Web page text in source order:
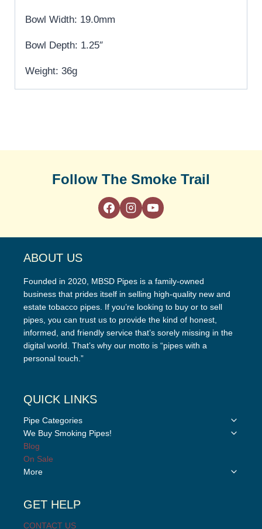
Bowl Width: 19.0mm
Bowl Depth: 1.25″
Weight: 36g
Follow The Smoke Trail
ABOUT US
Founded in 2020, MBSD Pipes is a family-owned
business that prides itself in selling high-quality new and
estate tobacco pipes. If you’re looking to buy or to sell
pipes, you can trust us to provide the kind of honest,
informed, and friendly service that’s sorely missing in the
digital world. That’s why our motto is “pipes with a
personal touch.”
QUICK LINKS
Pipe Categories
Toggle
We Buy Smoking Pipes!
Toggle
Blog
On Sale
More
Toggle
GET HELP
CONTACT US